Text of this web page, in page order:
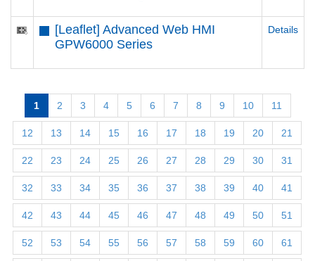
[Leaflet] Advanced Web HMI
GPW6000 Series
Details
1 2 3 4 5 6 7 8 9 10 11
12 13 14 15 16 17 18 19 20 21
22 23 24 25 26 27 28 29 30 31
32 33 34 35 36 37 38 39 40 41
42 43 44 45 46 47 48 49 50 51
52 53 54 55 56 57 58 59 60 61